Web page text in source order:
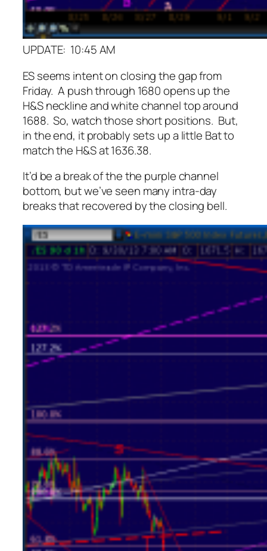
UPDATE: 10:45 AM
ES seems intent on closing the gap from
Friday. A push through 1680 opens up the
H&S neckline and white channel top around
1688. So, watch those short positions. But,
in the end, it probably sets up a little Bat to
match the H&S at 1636.38.
It’d be a break of the the purple channel
bottom, but we’ve seen many intra-day
breaks that recovered by the closing bell.